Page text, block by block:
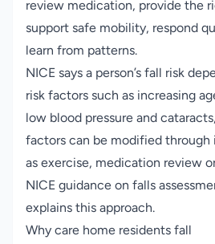
review medication, provide the
support safe mobility, respond
learn from patterns.
NICE says a person’s fall risk
risk factors such as increasing
low blood pressure and
factors can be modified through
as exercise, medication review
NICE guidance on falls
explains this approach.
Why care home residents fall